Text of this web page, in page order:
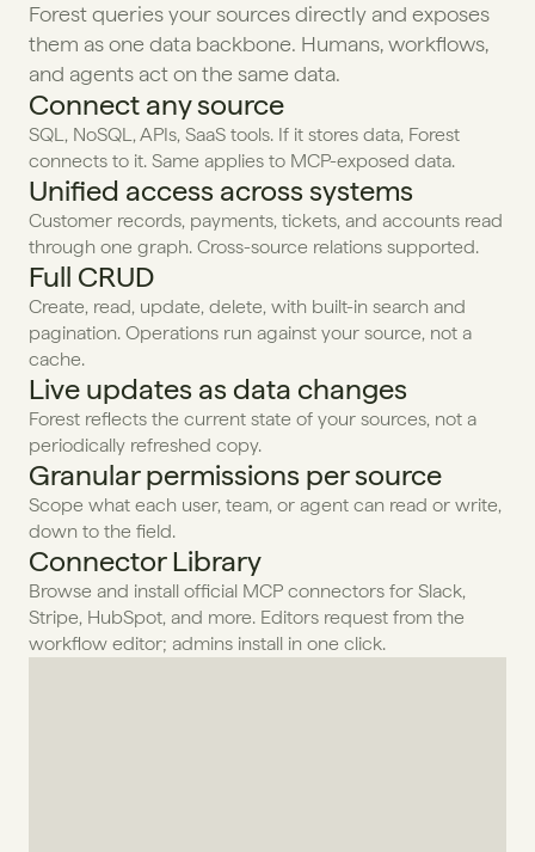
Forest queries your sources directly and exposes
them as one data backbone. Humans, workflows,
and agents act on the same data.
Connect any source
SQL, NoSQL, APIs, SaaS tools. If it stores data, Forest
connects to it. Same applies to MCP-exposed data.
Unified access across systems
Customer records, payments, tickets, and accounts read
through one graph. Cross-source relations supported.
Full CRUD
Create, read, update, delete, with built-in search and
pagination. Operations run against your source, not a
cache.
Live updates as data changes
Forest reflects the current state of your sources, not a
periodically refreshed copy.
Granular permissions per source
Scope what each user, team, or agent can read or write,
down to the field.
Connector Library
Browse and install official MCP connectors for Slack,
Stripe, HubSpot, and more. Editors request from the
workflow editor; admins install in one click.